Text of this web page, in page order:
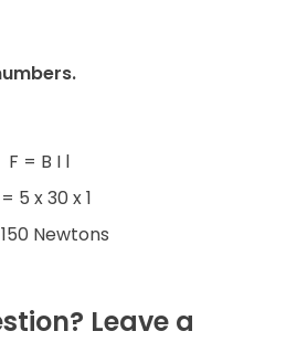
F = B I l
5 x 30 x 1
Newtons
Leave a